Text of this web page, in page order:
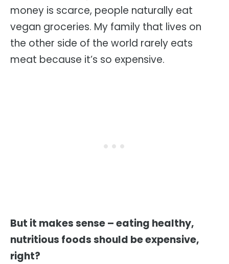
money is scarce, people naturally eat
vegan groceries. My family that lives on
the other side of the world rarely eats
meat because it’s so expensive.
But it makes sense – eating healthy,
nutritious foods should be expensive,
right?